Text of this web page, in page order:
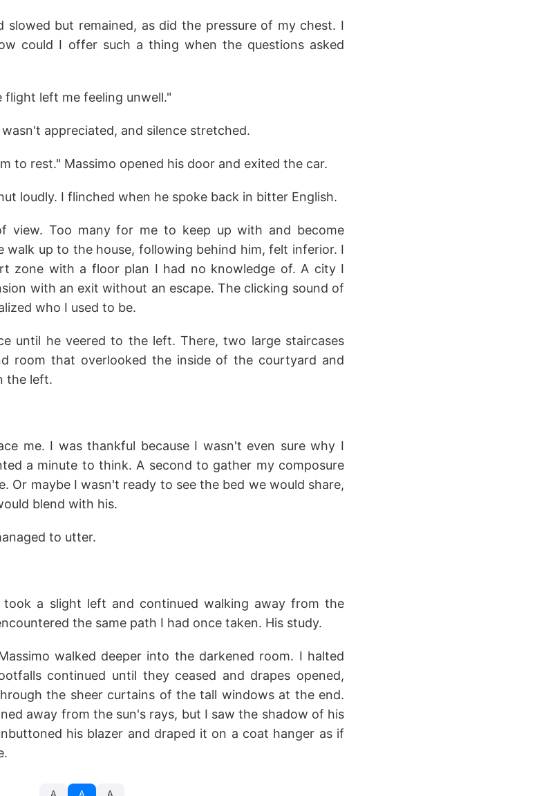
but remained, as did the pressure of my chest. I
could I offer such a thing when the questions asked
left me feeling unwell."
appreciated, and silence stretched.
to rest." Massimo opened his door and exited the car.
loudly. I flinched when he spoke back in bitter English.
view. Too many for me to keep up with and become
walk up to the house, following behind him, felt inferior. I
zone with a floor plan I had no knowledge of. A city I
with an exit without an escape. The clicking sound of
who I used to be.
until he veered to the left. There, two large staircases
room that overlooked the inside of the courtyard and
the left.
me. I was thankful because I wasn't even sure why I
a minute to think. A second to gather my composure
Or maybe I wasn't ready to see the bed we would share,
blend with his.
to utter.
took a slight left and continued walking away from the
the same path I had once taken. His study.
walked deeper into the darkened room. I halted
continued until they ceased and drapes opened,
the sheer curtains of the tall windows at the end.
away from the sun's rays, but I saw the shadow of his
his blazer and draped it on a coat hanger as if